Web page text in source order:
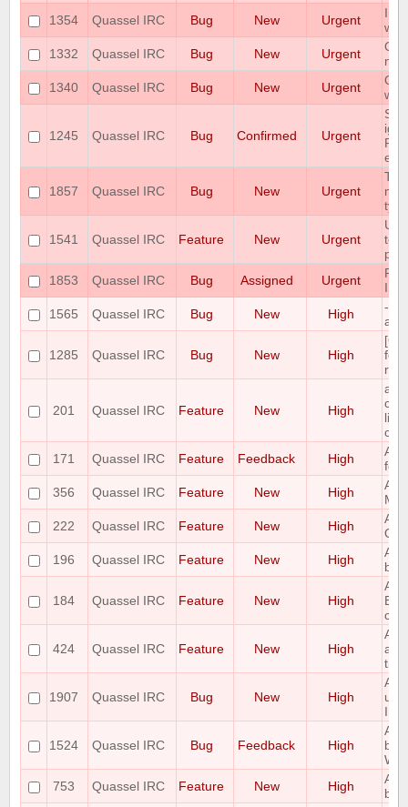
1354
Quassel IRC Bug New Urgent
1332
Quassel IRC Bug New Urgent
1340
Quassel IRC Bug New Urgent
1245 Quassel IRC Bug Confirmed Urgent
1857 Quassel IRC Bug New Urgent
1541 Quassel IRC Feature New Urgent
1853
Quassel IRC Bug Assigned Urgent
1565
Quassel IRC Bug New High
--
1285 Quassel IRC Bug New High
201 Quassel IRC Feature New High
list
171
Quassel IRC Feature Feedback High
356
Quassel IRC Feature New High
222
Quassel IRC Feature New High
196
Quassel IRC Feature New High
184 Quassel IRC Feature New High
424 Quassel IRC Feature New High
1907 Quassel IRC Bug New High
1524 Quassel IRC Bug Feedback High
All
be
753
Quassel IRC Feature New High